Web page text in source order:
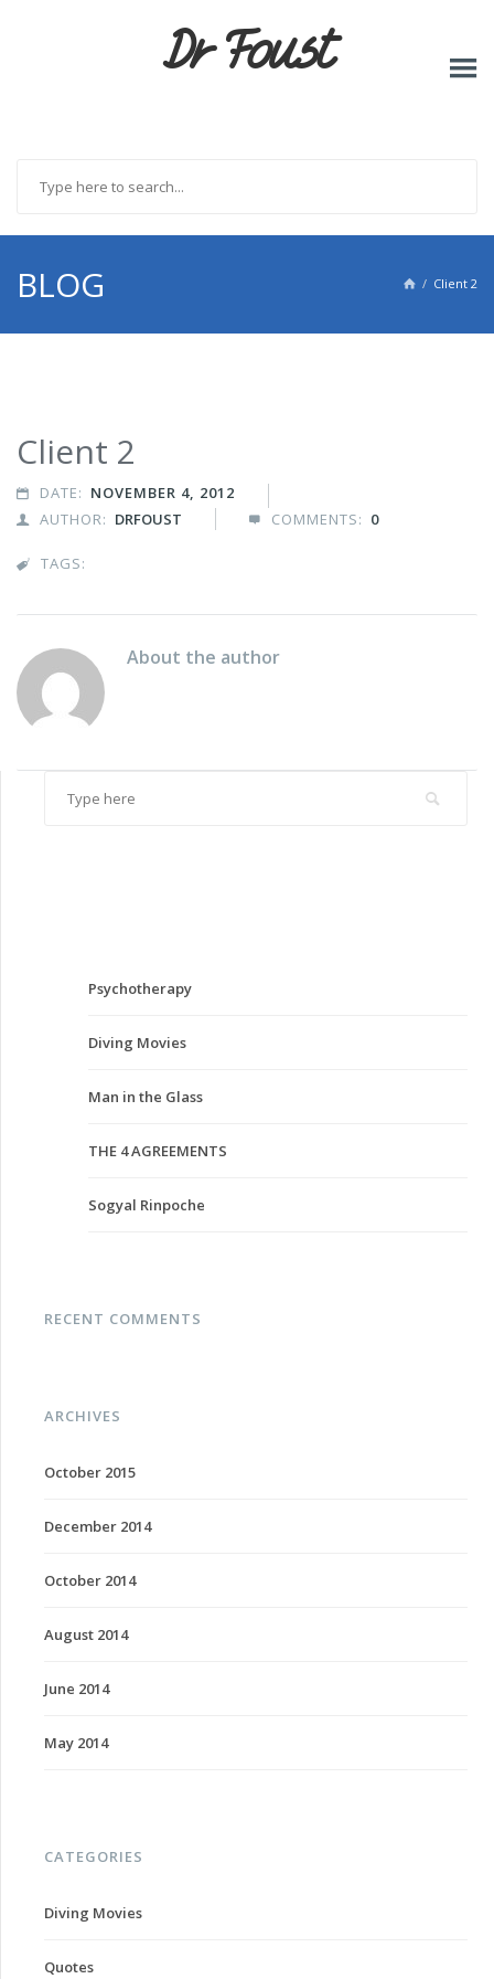
Dr Foust
BLOG  Client 2
Client 2
 DATE: NOVEMBER 4, 2012
 AUTHOR: DRFOUST  COMMENTS: 0
 TAGS:
About the author
Psychotherapy
Diving Movies
Man in the Glass
THE 4 AGREEMENTS
Sogyal Rinpoche
RECENT COMMENTS
ARCHIVES
October 2015
December 2014
October 2014
August 2014
June 2014
May 2014
CATEGORIES
Diving Movies
Quotes